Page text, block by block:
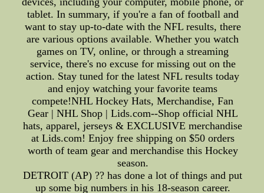
tablet. In summary, if you're a fan of football and
want to stay up-to-date with the NFL results, there
are various options available. Whether you watch
games on TV, online, or through a streaming
service, there's no excuse for missing out on the
action. Stay tuned for the latest NFL results today
and enjoy watching your favorite teams
compete!NHL Hockey Hats, Merchandise, Fan
Gear | NHL Shop | Lids.com--Shop official NHL
hats, apparel, jerseys & EXCLUSIVE merchandise
at Lids.com! Enjoy free shipping on $50 orders
worth of team gear and merchandise this Hockey
season.
DETROIT (AP) ?? has done a lot of things and put
up some big numbers in his 18-season career.